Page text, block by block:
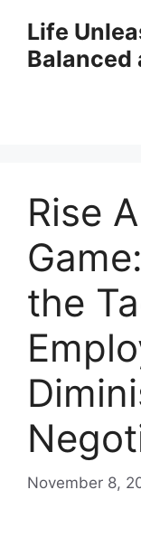
content
Life
Balanced
Rise
the
November 8,